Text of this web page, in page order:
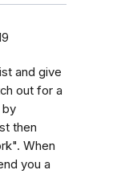
and give
out for a
by
then
When
you a